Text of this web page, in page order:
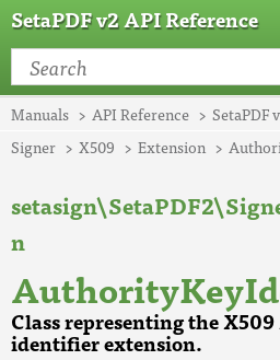
SetaPDF v2 API Reference
Manuals API Reference SetaPDF
Signer
X509 Extension
n
Class representing the
identifier extension.